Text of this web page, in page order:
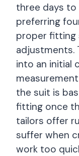
three days
preferring
proper fitting
adjustments.
into an initial
the suit is
fitting once
tailors offer
suffer when
work too